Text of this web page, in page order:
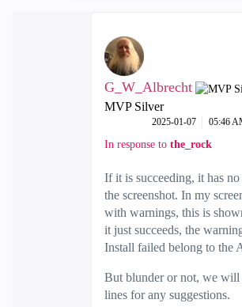
G_W_Albrecht
MVP Silver
‎2025-01-07 05:46
In response to the_rock
If it is succeeding, it has
the screenshot. In my
with warnings, this is
it just succeeds, the
Install failed belong to the
But blunder or not, we will
lines for any suggestions.